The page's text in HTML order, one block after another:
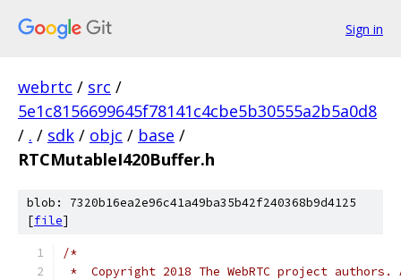
Sign in
webrtc / src /
5e1c8156699645f78141c4cbe5b30555a2b5a0d8
/ . / sdk / objc / base /
RTCMutableI420Buffer.h
blob: 7320b16ea2e96c41a49ba35b42f240368b9d4125
[file]
/*
*  Copyright 2018 The WebRTC project